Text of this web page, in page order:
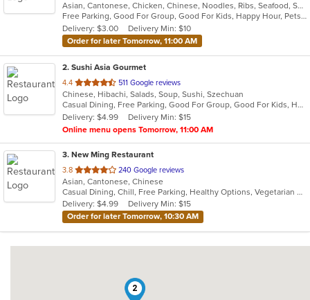
of
5
stars.
Asian, Cantonese, Chicken, Chinese, Noodles, Ribs, Seafood, Soup, Wings
Free Parking, Good For Group, Good For Kids, Happy Hour, Pets Allowed, Vegan Options, Vegetarian Options
Delivery: $3.00
Delivery Min: $10
Order for later Tomorrow, 11:00 AM
2. Sushi Asia Gourmet
4.4 out
of
5
stars.
511 Google reviews
Chinese, Hibachi, Salads, Soup, Sushi, Szechuan
Casual Dining, Free Parking, Good For Group, Good For Kids, Has TV, Healthy Options, Vegan Options, Vegetarian Options
Delivery: $4.99
Delivery Min: $15
Online menu opens Tomorrow, 11:00 AM
3. New Ming Restaurant
3.8 out
of
5
stars.
240 Google reviews
Asian, Cantonese, Chinese
Casual Dining, Chill, Free Parking, Healthy Options, Vegetarian Options
Delivery: $4.99
Delivery Min: $15
Order for later Tomorrow, 10:30 AM
2